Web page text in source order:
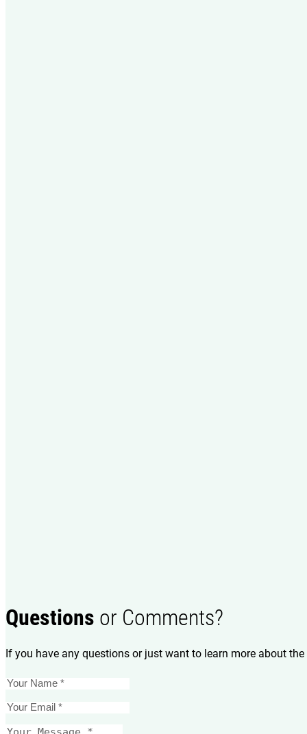
Questions or Comments?
If you have any questions or just want to learn more about